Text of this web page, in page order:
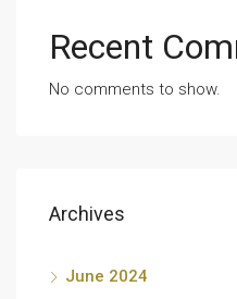
Recent
No comments to show.
Archives
June 2024